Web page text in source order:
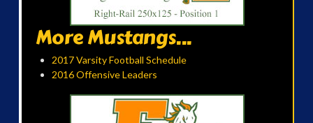
More Mustangs...
2017 Varsity Football Schedule
2016 Offensive Leaders